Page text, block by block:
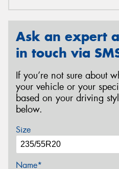
Ask an expert
in touch via
If you’re not sure about
your vehicle or your
based on your driving
below.
Size
Name*